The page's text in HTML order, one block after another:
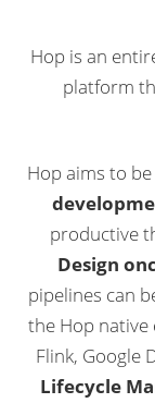
Hop is an
platform
Hop aims to
productive
Design
pipelines can
the Hop native
Flink, Google
Lifecycle